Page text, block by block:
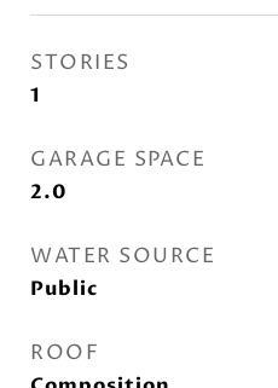
STORIES
1
GARAGE SPACE
2.0
WATER SOURCE
Public
ROOF